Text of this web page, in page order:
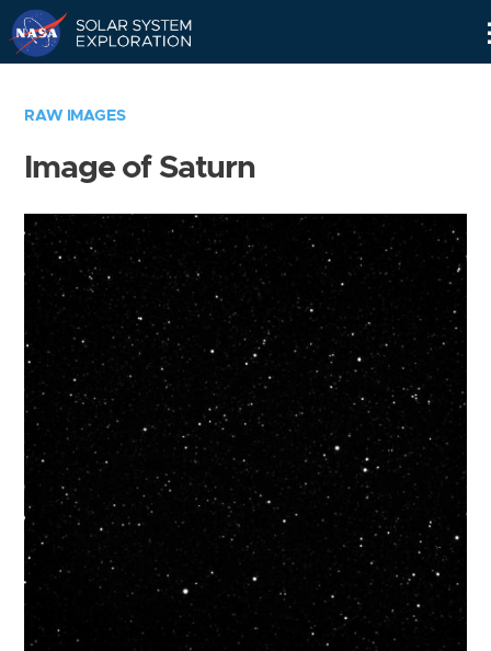
RAW IMAGES
Image of Saturn